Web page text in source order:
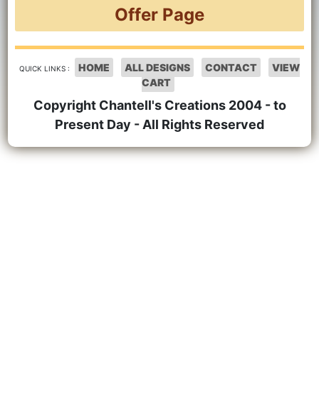
Offer Page
QUICK LINKS : HOME ALL DESIGNS CONTACT
VIEW
CART
Copyright Chantell's Creations 2004 - to
Present Day - All Rights Reserved